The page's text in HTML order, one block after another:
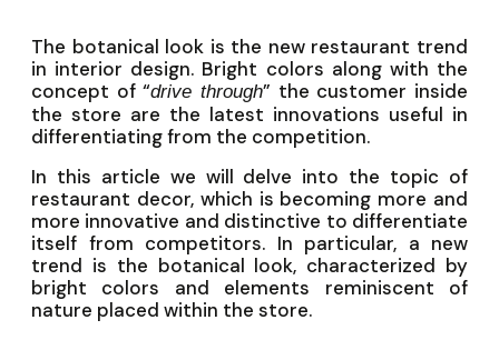
The botanical look is the new restaurant trend
in interior design. Bright colors along with the
concept of “drive through” the customer inside
the store are the latest innovations useful in
differentiating from the competition.
In this article we will delve into the topic of
restaurant decor, which is becoming more and
more innovative and distinctive to differentiate
itself from competitors. In particular, a new
trend is the botanical look, characterized by
bright colors and elements reminiscent of
nature placed within the store.